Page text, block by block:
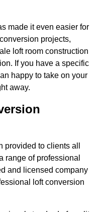
made it even easier for
projects,
loft room construction
If you have a specific
happy to take on your
away.
to clients all
range of professional
and licensed company
loft conversion